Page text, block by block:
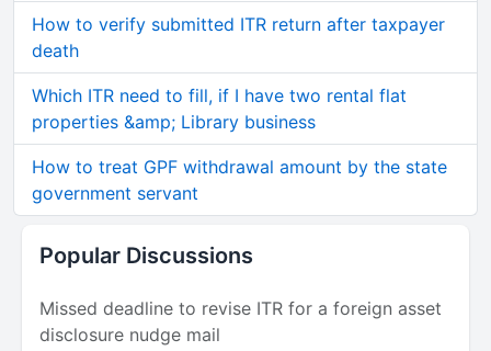
How to verify submitted ITR return after taxpayer
death
Which ITR need to fill, if I have two rental flat
properties &amp; Library business
How to treat GPF withdrawal amount by the state
government servant
Popular Discussions
Missed deadline to revise ITR for a foreign asset
disclosure nudge mail